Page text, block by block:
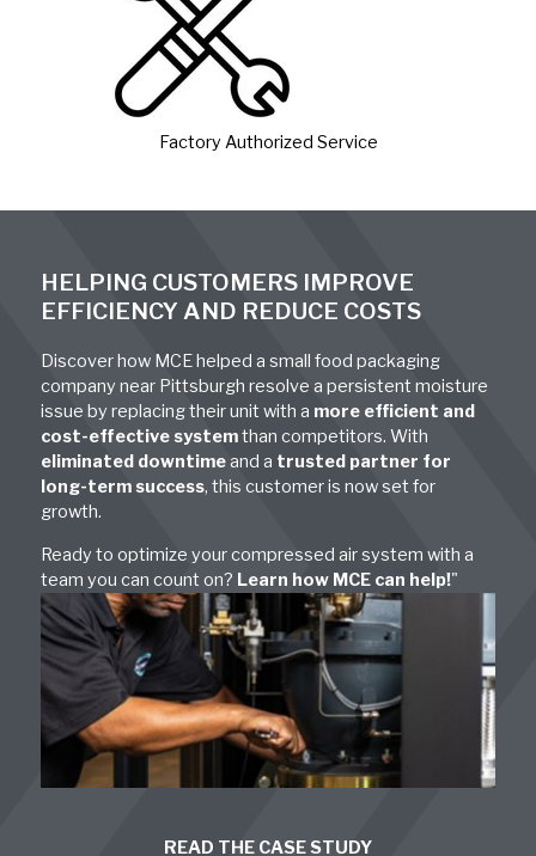
Factory Authorized Service
HELPING CUSTOMERS IMPROVE
EFFICIENCY AND REDUCE COSTS
Discover how MCE helped a small food packaging
company near Pittsburgh resolve a persistent moisture
issue by replacing their unit with a more efficient and
cost-effective systemthan competitors. With
eliminated downtimeand a trusted partner for
long-term success, this customer is now set for
growth.
Ready to optimize your compressed air system with a
team you can count on? Learn how MCE can help!"
READ THE CASE STUDY